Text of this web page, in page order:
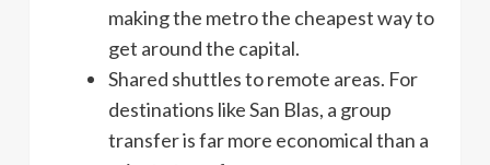
making the metro the cheapest way to
get around the capital.
Shared shuttles to remote areas. For
destinations like San Blas, a group
transfer is far more economical than a